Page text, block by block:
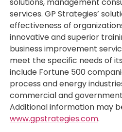
services. GP Strategies’
effectiveness of
innovative and superior
business improvement
meet the specific needs of
include Fortune 500
process and energy
commercial and
Additional information may
www.gpstrategies.com.